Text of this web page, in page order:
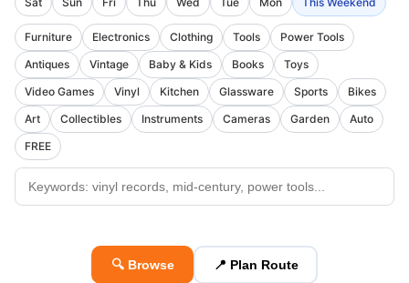
Furniture Electronics Clothing Tools
Power Tools
Antiques
Vintage Baby & Kids Books
Toys
Video Games
Vinyl Kitchen Glassware Sports
Bikes
Art
Collectibles Instruments Cameras Garden
Auto
FREE
🔍 Browse 📍 Plan Route